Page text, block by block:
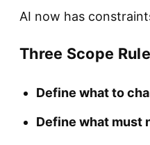
AI now has
Three Scope
Define what to
Define what must